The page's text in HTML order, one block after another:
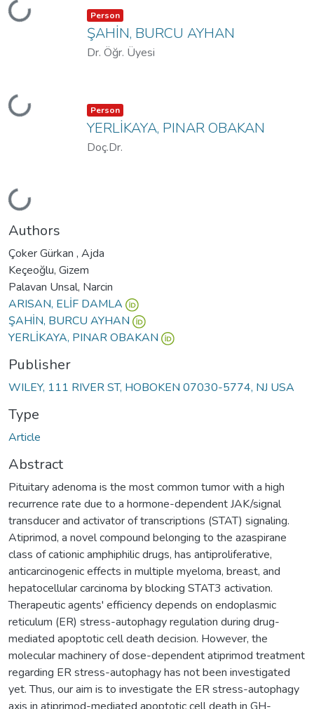
Loading...
Loading...
Item type:
Person ,
ŞAHİN, BURCU AYHAN
Dr. Öğr. Üyesi
Loading...
Item type:
Person ,
YERLİKAYA, PINAR OBAKAN
Doç.Dr.
Authors
Çoker Gürkan , Ajda
Keçeoğlu, Gizem
Palavan Unsal, Narcin
ARISAN, ELİF DAMLA
ŞAHİN, BURCU AYHAN
YERLİKAYA, PINAR OBAKAN
Publisher
WILEY, 111 RIVER ST, HOBOKEN 07030-5774, NJ USA
Type
Article
Abstract
Pituitary adenoma is the most common tumor with a high
recurrence rate due to a hormone-dependent JAK/signal
transducer and activator of transcriptions (STAT) signaling.
Atiprimod, a novel compound belonging to the azaspirane
class of cationic amphiphilic drugs, has antiproliferative,
anticarcinogenic effects in multiple myeloma, breast, and
hepatocellular carcinoma by blocking STAT3 activation.
Therapeutic agents' efficiency depends on endoplasmic
reticulum (ER) stress-autophagy regulation during drug-
mediated apoptotic cell death decision. However, the
molecular machinery of dose-dependent atiprimod treatment
regarding ER stress-autophagy has not been investigated
yet. Thus, our aim is to investigate the ER stress-autophagy